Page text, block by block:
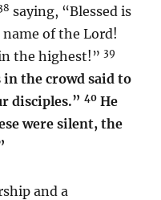
saying, “Blessed is
of the Lord!
in the highest!”39
in the crowd said to
disciples.”40 He
were silent, the
and a